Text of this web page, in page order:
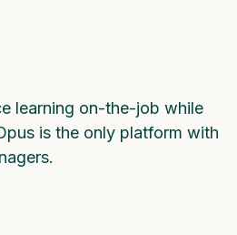
learning on-the-job while
is the only platform with